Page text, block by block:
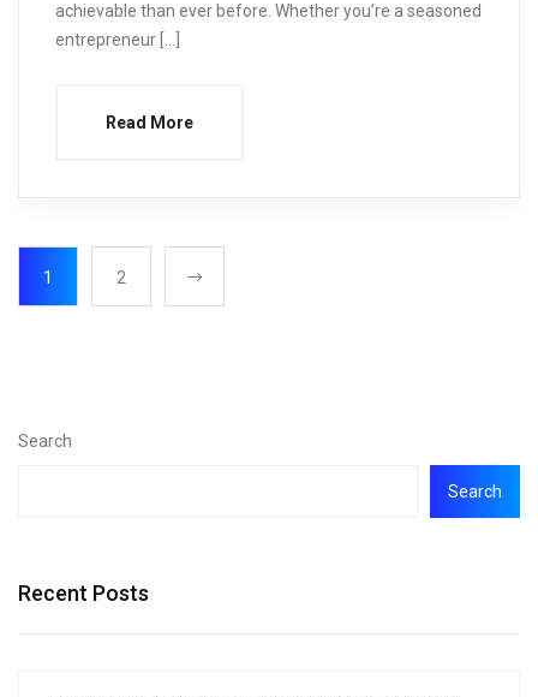
achievable than ever before. Whether you’re a seasoned
entrepreneur […]
Read More
1 2
Search
Search
Recent Posts